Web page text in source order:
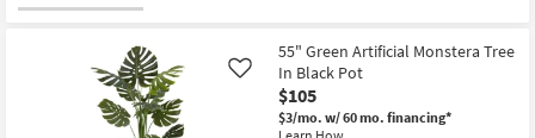
17
Plastic
Artificial
Fiddle
Tree
In
Black
55" Green Artificial Monstera Tree
In Black Pot
$105
$3/mo. w/ 60 mo. financing*
Like